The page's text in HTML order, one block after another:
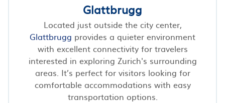
Glattbrugg
Located just outside the city center,
Glattbrugg provides a quieter environment
with excellent connectivity for travelers
interested in exploring Zurich's surrounding
areas. It’s perfect for visitors looking for
comfortable accommodations with easy
transportation options.